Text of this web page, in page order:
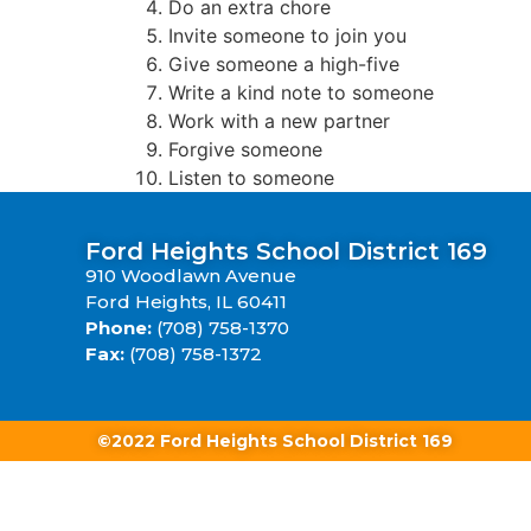
Do an extra chore
Invite someone to join you
Give someone a high-five
Write a kind note to someone
Work with a new partner
Forgive someone
Listen to someone
Ford Heights School District 169
910 Woodlawn Avenue
Ford Heights, IL 60411
Phone: (708) 758-1370
Fax: (708) 758-1372
©2022 Ford Heights School District 169